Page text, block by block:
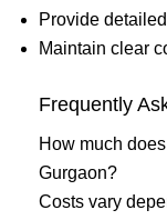
Provide
Maintain clear
Frequently
How much
Gurgaon?
Costs vary